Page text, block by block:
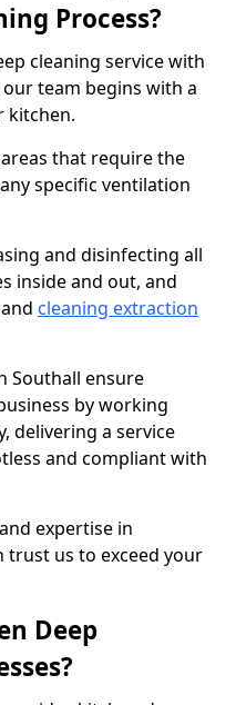
Process?
cleaning service with
team begins with a
kitchen.
that require the
specific ventilation
and disinfecting all
inside and out, and
cleaning extraction
Southall ensure
by working
delivering a service
and compliant with
expertise in
trust us to exceed your
Deep